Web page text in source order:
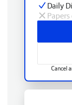
Daily
Cancel